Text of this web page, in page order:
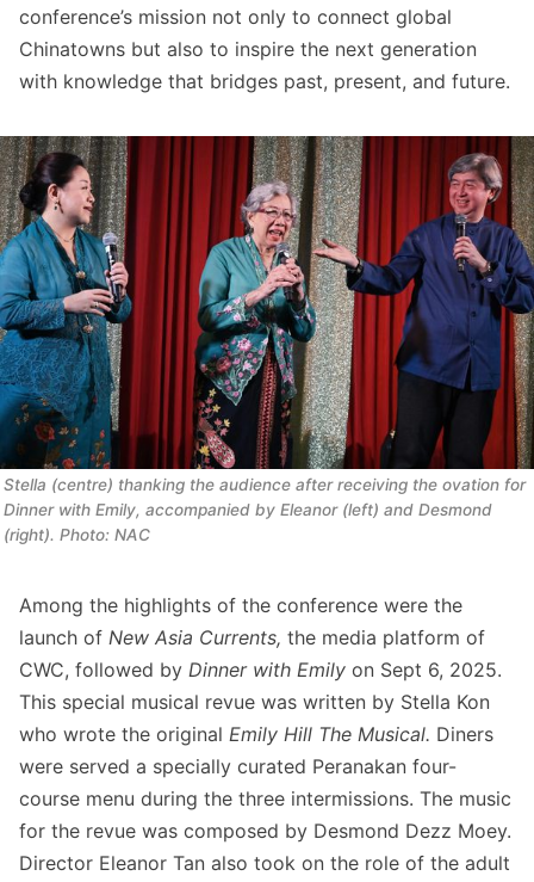
conference’s mission not only to connect global
Chinatowns but also to inspire the next generation
with knowledge that bridges past, present, and future.
Stella (centre) thanking the audience after receiving the ovation for
Dinner with Emily, accompanied by Eleanor (left) and Desmond
(right). Photo: NAC
Among the highlights of the conference were the
launch of New Asia Currents, the media platform of
CWC, followed by Dinner with Emily on Sept 6, 2025.
This special musical revue was written by Stella Kon
who wrote the original Emily Hill The Musical. Diners
were served a specially curated Peranakan four-
course menu during the three intermissions. The music
for the revue was composed by Desmond Dezz Moey.
Director Eleanor Tan also took on the role of the adult